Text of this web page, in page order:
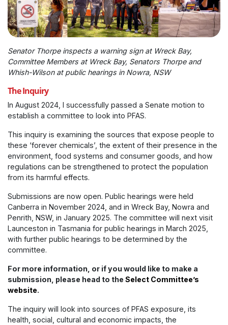
Senator Thorpe inspects a warning sign at Wreck Bay,
Committee Members at Wreck Bay, Senators Thorpe and
Whish-Wilson at public hearings in Nowra, NSW
The Inquiry
In August 2024, I successfully passed a Senate motion to
establish a committee to look into PFAS.
This inquiry is examining the sources that expose people to
these ‘forever chemicals’, the extent of their presence in the
environment, food systems and consumer goods, and how
regulations can be strengthened to protect the population
from its harmful effects.
Submissions are now open. Public hearings were held
Canberra in November 2024, and in Wreck Bay, Nowra and
Penrith, NSW, in January 2025. The committee will next visit
Launceston in Tasmania for public hearings in March 2025,
with further public hearings to be determined by the
committee.
For more information, or if you would like to make a
submission, please head to the Select Committee’s
website.
The inquiry will look into sources of PFAS exposure, its
health, social, cultural and economic impacts, the